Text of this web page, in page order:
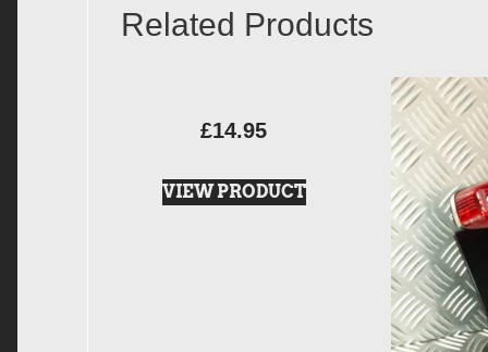
Related Products
£14.95
VIEW PRODUCT